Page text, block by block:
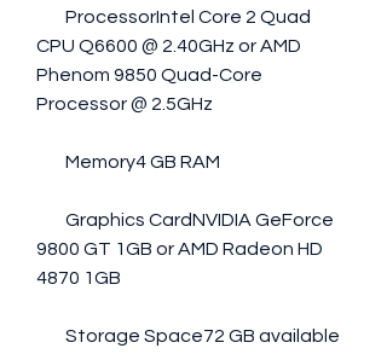
CPU Q6600 @ 2.40GHz or AMD
Phenom 9850 Quad-Core
Processor @ 2.5GHz
        Memory4 GB RAM
9800 GT 1GB or AMD Radeon HD
4870 1GB